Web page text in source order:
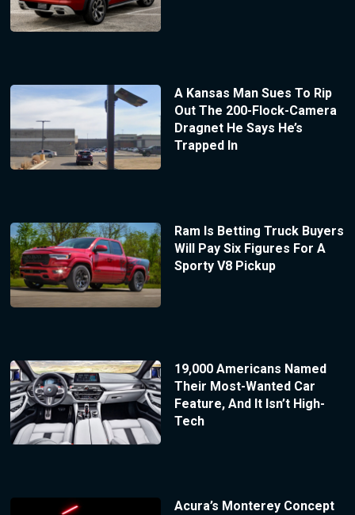
A Kansas Man Sues To Rip
Out The 200-Flock-Camera
Dragnet He Says He’s
Trapped In
Ram Is Betting Truck Buyers
Will Pay Six Figures For A
Sporty V8 Pickup
19,000 Americans Named
Their Most-Wanted Car
Feature, And It Isn’t High-
Tech
Acura’s Monterey Concept